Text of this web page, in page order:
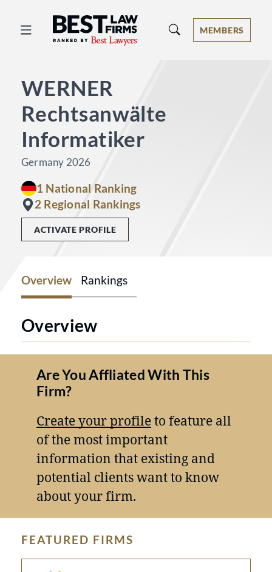
Best Law Firms® - Ranked by Best
MEMBERS
WERNER
Rechtsanwälte
Informatiker
Germany 2026
1 National Ranking
2 Regional Rankings
ACTIVATE PROFILE
Overview Rankings
Overview
Are You Affliated With This
Firm?
Create your profileto feature all
of the most important
information that existing and
potential clients want to know
about your firm.
FEATURED FIRMS